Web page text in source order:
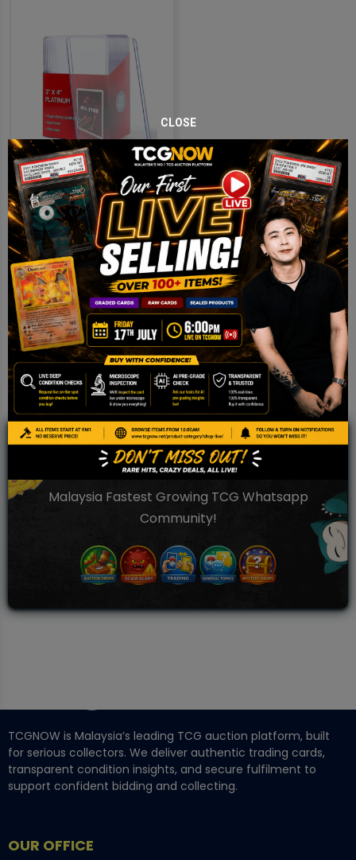
Clear Card Toploader 35PT – 25
pcs pack
RM 9.00
Add to cart
JOIN OUR TCGNOW
WHATSAPPCOMMUNITY
Malaysia Fastest Growing TCG Whatsapp
Community!
TCGNOW is Malaysia’s leading TCG auction platform, built
for serious collectors. We deliver authentic trading cards,
transparent condition insights, and secure fulfilment to
support confident bidding and collecting.
OUR OFFICE
CLOSE